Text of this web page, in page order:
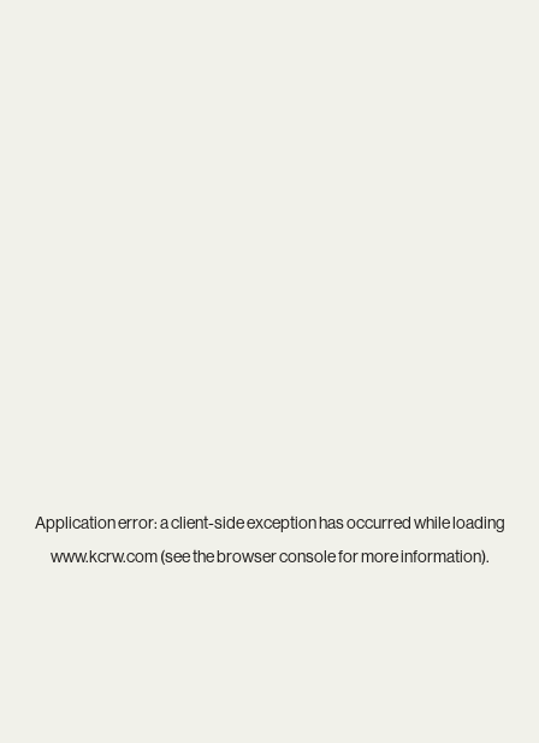
Application error: aclient-side exception has occurred while loading
www.kcrw.com(see thebrowser consolefor more information).